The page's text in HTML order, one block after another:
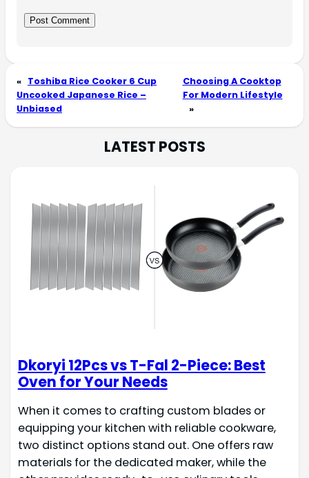
« Toshiba Rice Cooker 6 Cup
Uncooked Japanese Rice –
Unbiased
Choosing A Cooktop
For Modern Lifestyle
»
LATEST POSTS
Dkoryi 12Pcs vs T-Fal 2-Piece: Best
Oven for Your Needs
When it comes to crafting custom blades or
equipping your kitchen with reliable cookware,
two distinct options stand out. One offers raw
materials for the dedicated maker, while the